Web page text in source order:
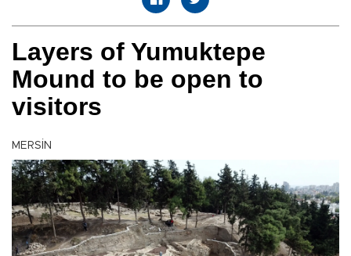
Layers of Yumuktepe
Mound to be open to
visitors
MERSİN